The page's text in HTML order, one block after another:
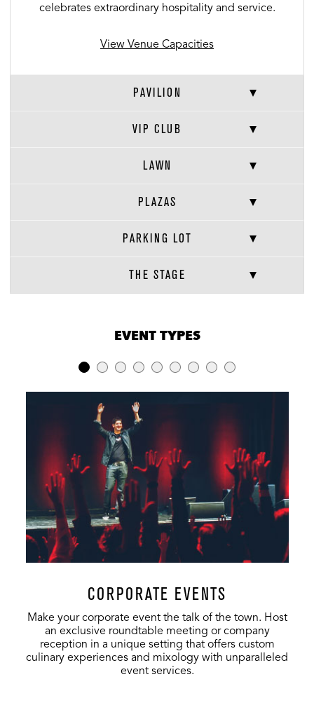
celebrates extraordinary hospitality and service.
View Venue Capacities
PAVILION
VIP CLUB
LAWN
PLAZAS
PARKING LOT
THE STAGE
RECEPTION BANQUET
18,000 -
500
EVENT TYPES
CORPORATE EVENTS
Make your corporate event the talk of the town. Host
an exclusive roundtable meeting or company
reception in a unique setting that offers custom
culinary experiences and mixology with unparalleled
event services.